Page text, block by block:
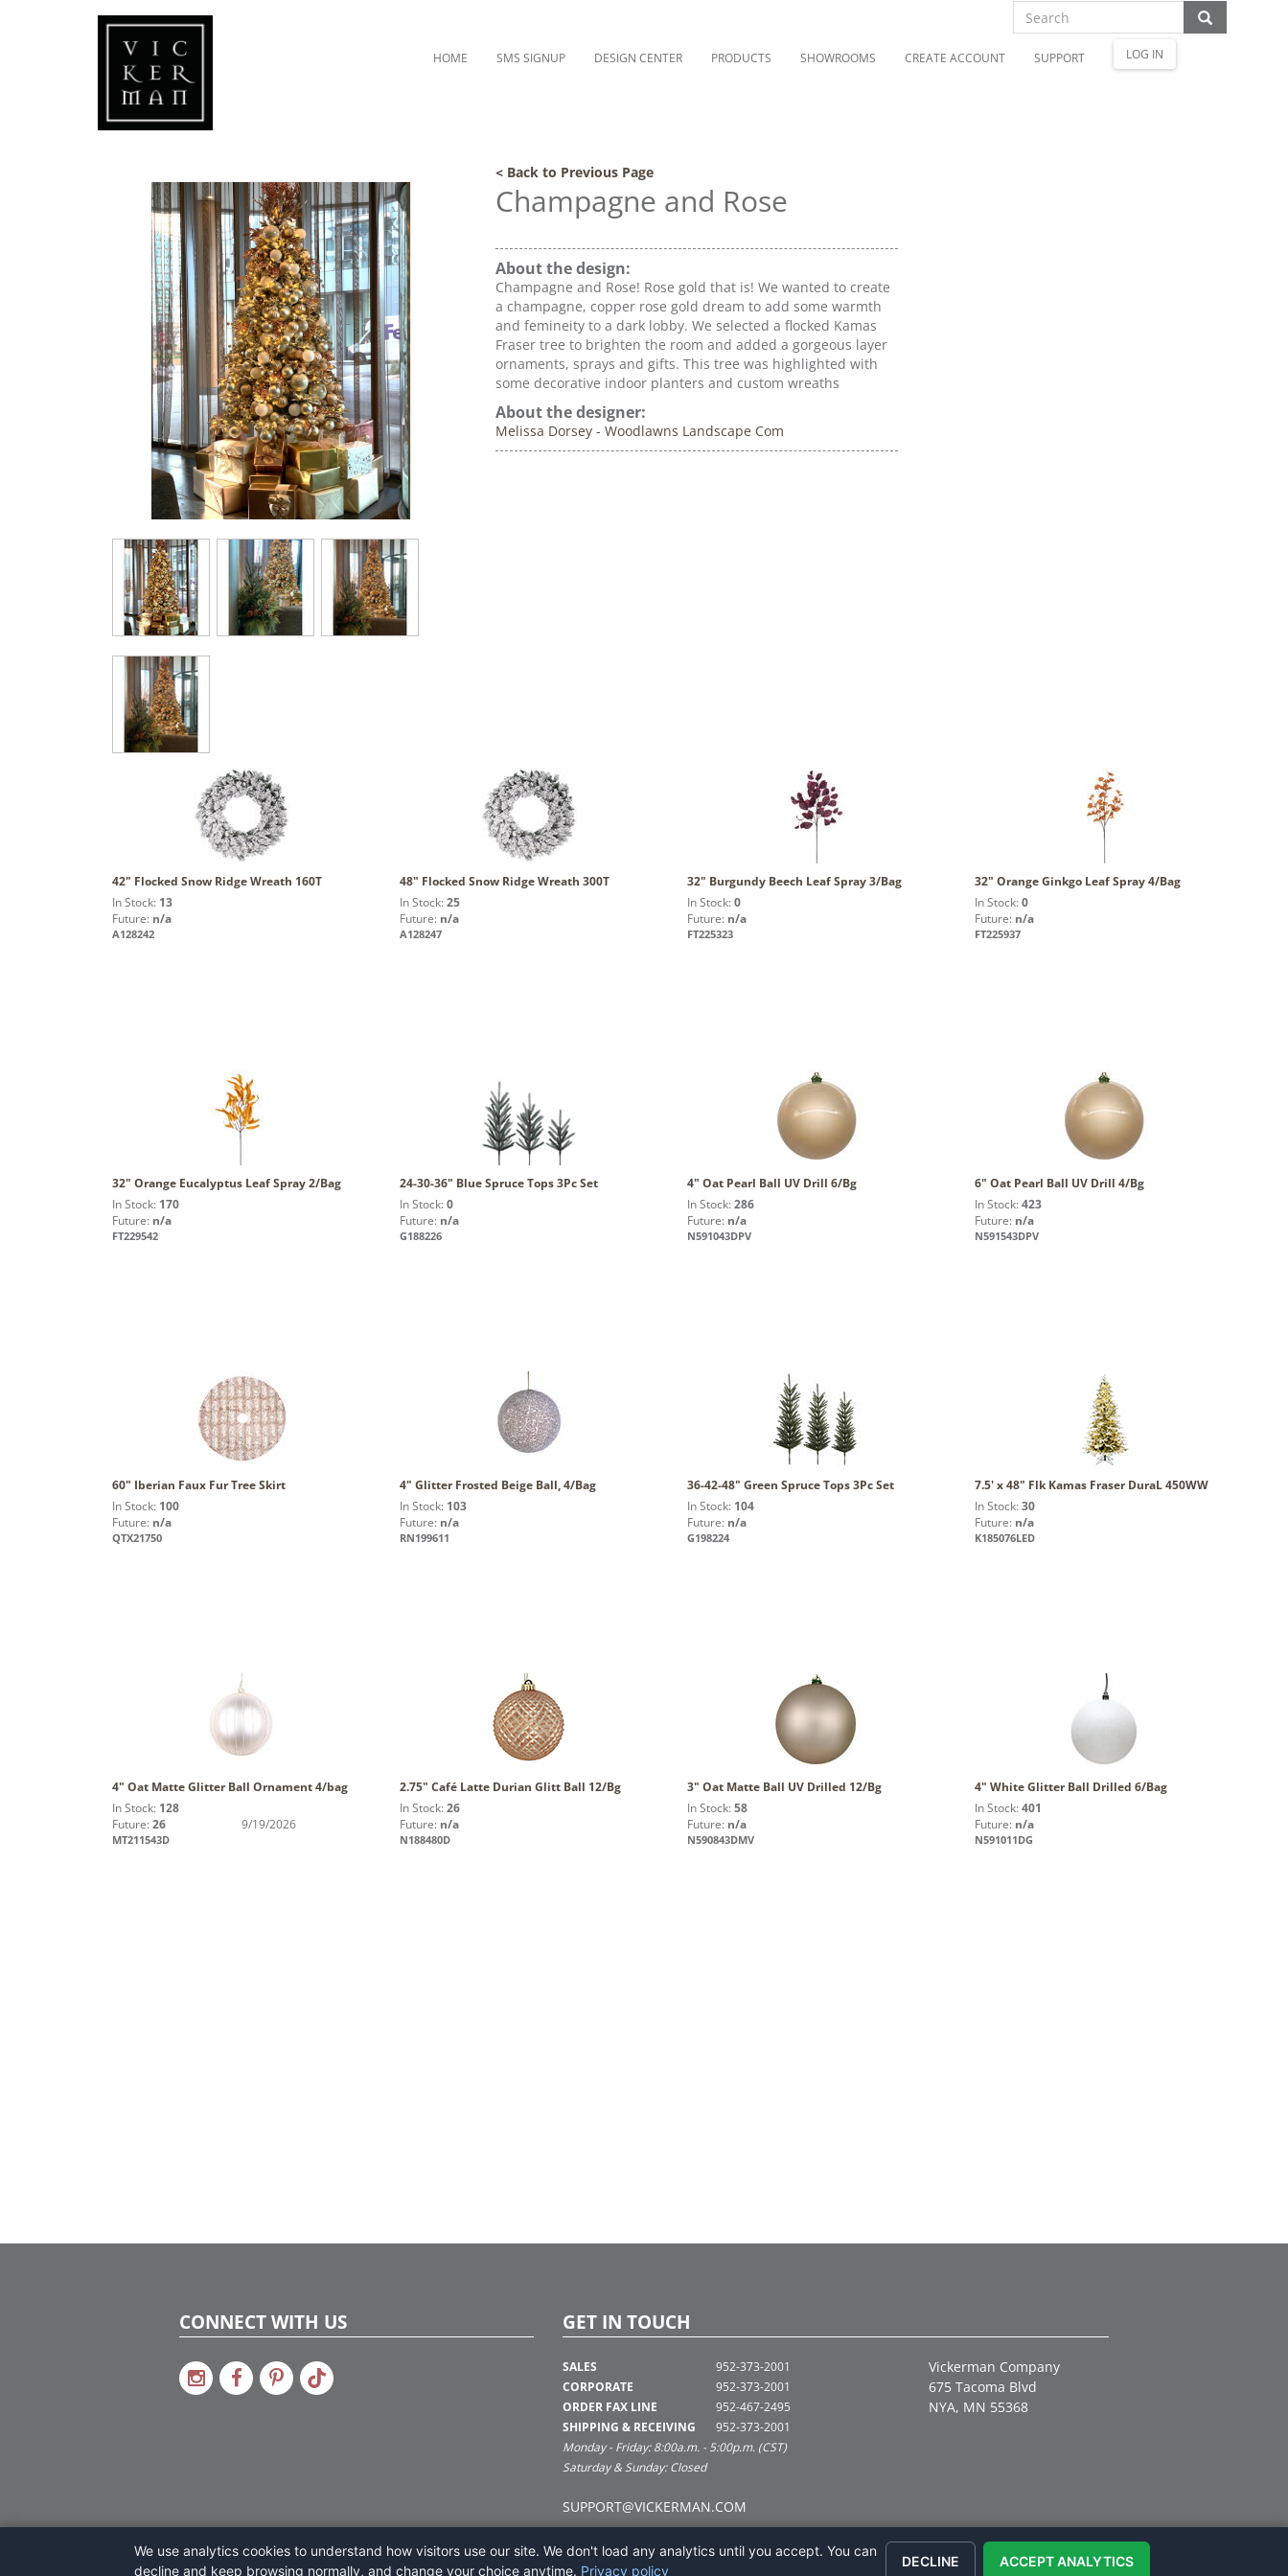
HOME SMS SIGNUP DESIGN CENTER PRODUCTS SHOWROOMS CREATE ACCOUNT SUPPORT LOG IN
< Back to Previous Page
Champagne and Rose
About the design:
Champagne and Rose! Rose gold that is! We wanted to create
a champagne, copper rose gold dream to add some warmth
and femineity to a dark lobby. We selected a flocked Kamas
Fraser tree to brighten the room and added a gorgeous layer
ornaments, sprays and gifts. This tree was highlighted with
some decorative indoor planters and custom wreaths
About the designer:
Melissa Dorsey - Woodlawns Landscape Com
42" Flocked Snow Ridge Wreath 160T
In Stock: 13
Future: n/a
A128242
48" Flocked Snow Ridge Wreath 300T
In Stock: 25
Future: n/a
A128247
32" Burgundy Beech Leaf Spray 3/Bag
In Stock: 0
Future: n/a
FT225323
32" Orange Ginkgo Leaf Spray 4/Bag
In Stock: 0
Future: n/a
FT225937
32" Orange Eucalyptus Leaf Spray 2/Bag
In Stock: 170
Future: n/a
FT229542
24-30-36" Blue Spruce Tops 3Pc Set
In Stock: 0
Future: n/a
G188226
4" Oat Pearl Ball UV Drill 6/Bg
In Stock: 286
Future: n/a
N591043DPV
6" Oat Pearl Ball UV Drill 4/Bg
In Stock: 423
Future: n/a
N591543DPV
60" Iberian Faux Fur Tree Skirt
In Stock: 100
Future: n/a
QTX21750
4" Glitter Frosted Beige Ball, 4/Bag
In Stock: 103
Future: n/a
RN199611
36-42-48" Green Spruce Tops 3Pc Set
In Stock: 104
Future: n/a
G198224
7.5' x 48" Flk Kamas Fraser DuraL 450WW
In Stock: 30
Future: n/a
K185076LED
4" Oat Matte Glitter Ball Ornament 4/bag
In Stock: 128
Future: 26 9/19/2026
MT211543D
2.75" Café Latte Durian Glitt Ball 12/Bg
In Stock: 26
Future: n/a
N188480D
3" Oat Matte Ball UV Drilled 12/Bg
In Stock: 58
Future: n/a
N590843DMV
4" White Glitter Ball Drilled 6/Bag
In Stock: 401
Future: n/a
N591011DG
CONNECT WITH US GET IN TOUCH
SALES
CORPORATE
ORDER FAX LINE
SHIPPING & RECEIVING
952-373-2001
952-373-2001
952-467-2495
952-373-2001
Monday - Friday: 8:00a.m. - 5:00p.m. (CST)
Saturday & Sunday: Closed
SUPPORT@VICKERMAN.COM
Vickerman Company
675 Tacoma Blvd
NYA, MN 55368
We use analytics cookies to understand how visitors use our site. We don't load any analytics until you accept. You can
decline and keep browsing normally, and change your choice anytime. Privacy policy
DECLINE ACCEPT ANALYTICS